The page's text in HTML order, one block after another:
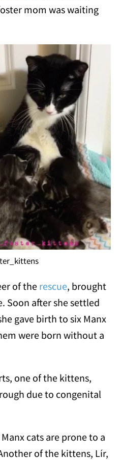
mom was waiting
of the rescue, brought
Soon after she settled
gave birth to six Manx
were born without a
one of the kittens,
due to congenital
cats are prone to a
of the kittens, Lír,